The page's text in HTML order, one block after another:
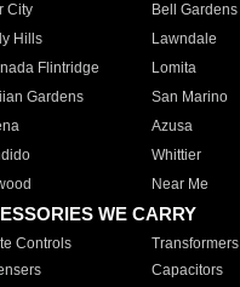
City
Bell Gardens
Hills
Lawndale
Flintridge
Lomita
Gardens
San Marino
Azusa
Whittier
Near Me
WE CARRY
Controls Transformers
Capacitors